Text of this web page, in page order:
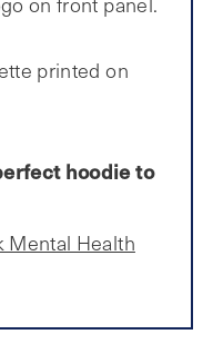
printed on
hoodie to
Mental Health